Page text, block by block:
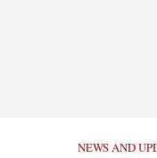
NEWS AND